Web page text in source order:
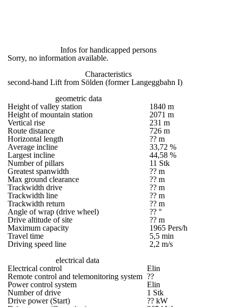
Infos for handicapped persons
Sorry, no information available.
Characteristics
second-hand Lift from Sölden (former Langeggbahn I)
geometric data
Height of valley station
1840 m
Height of mountain station
2071 m
Vertical rise
231 m
Route distance
726 m
Horizontal length
?? m
Average incline
33,72 %
Largest incline
44,58 %
Number of pillars
11 Stk
Greatest spanwidth
?? m
Max ground clearance
?? m
Trackwidth drive
?? m
Trackwidth line
?? m
Trackwidth return
?? m
Angle of wrap (drive wheel)
?? °
Drive altitude of site
?? m
Maximum capacity
1965 Pers/h
Travel time
5,5 min
Driving speed line
2,2 m/s
electrical data
Electrical control
Elin
Remote control and telemonitoring system ??
Power control system
Elin
Number of drive
1 Stk
Drive power (Start)
?? kW